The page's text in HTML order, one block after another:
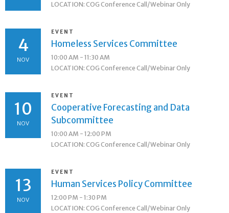
LOCATION: COG Conference Call/Webinar Only
4
NOV
EVENT
Homeless Services Committee
10:00 AM - 11:30 AM
LOCATION: COG Conference Call/Webinar Only
10
NOV
EVENT
Cooperative Forecasting and Data
Subcommittee
10:00 AM - 12:00 PM
LOCATION: COG Conference Call/Webinar Only
13
NOV
EVENT
Human Services Policy Committee
12:00 PM - 1:30 PM
LOCATION: COG Conference Call/Webinar Only